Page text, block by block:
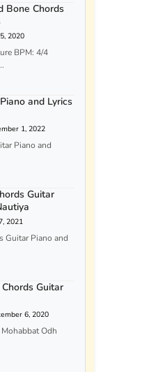
Bone Chords
2020
BPM: 4/4
and Lyrics
1, 2022
Piano and
Guitar
2021
Guitar Piano and
Guitar
6, 2020
Odh